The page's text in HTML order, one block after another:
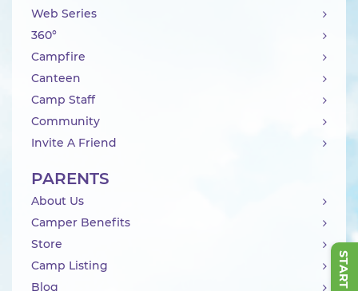
Web Series
360°
Campfire
Canteen
Camp Staff
Community
Invite A Friend
PARENTS
About Us
Camper Benefits
Store
Camp Listing
Blog